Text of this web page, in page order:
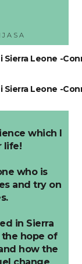
which I
life!
who is
and try on
in Sierra
the hope of
how the